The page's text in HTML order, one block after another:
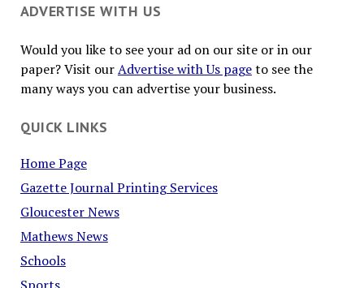
ADVERTISE WITH US
Would you like to see your ad on our site or in our
paper? Visit ourAdvertise with Us pageto see the
many ways you can advertise your business.
QUICK LINKS
Home Page
Gazette Journal Printing Services
Gloucester News
Mathews News
Schools
Sports